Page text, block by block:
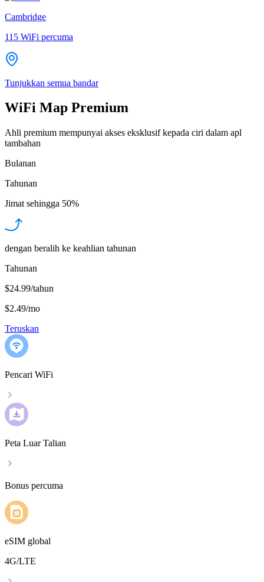
Cambridge
115 WiFi percuma
Tunjukkan semua bandar
WiFi Map Premium
Ahli premium mempunyai akses eksklusif kepada ciri dalam apl
tambahan
Bulanan
Tahunan
Jimat sehingga 50%
dengan beralih ke keahlian tahunan
Tahunan
$24.99/tahun
$2.49/mo
Teruskan
Pencari WiFi
Peta Luar Talian
Bonus percuma
eSIM global
4G/LTE